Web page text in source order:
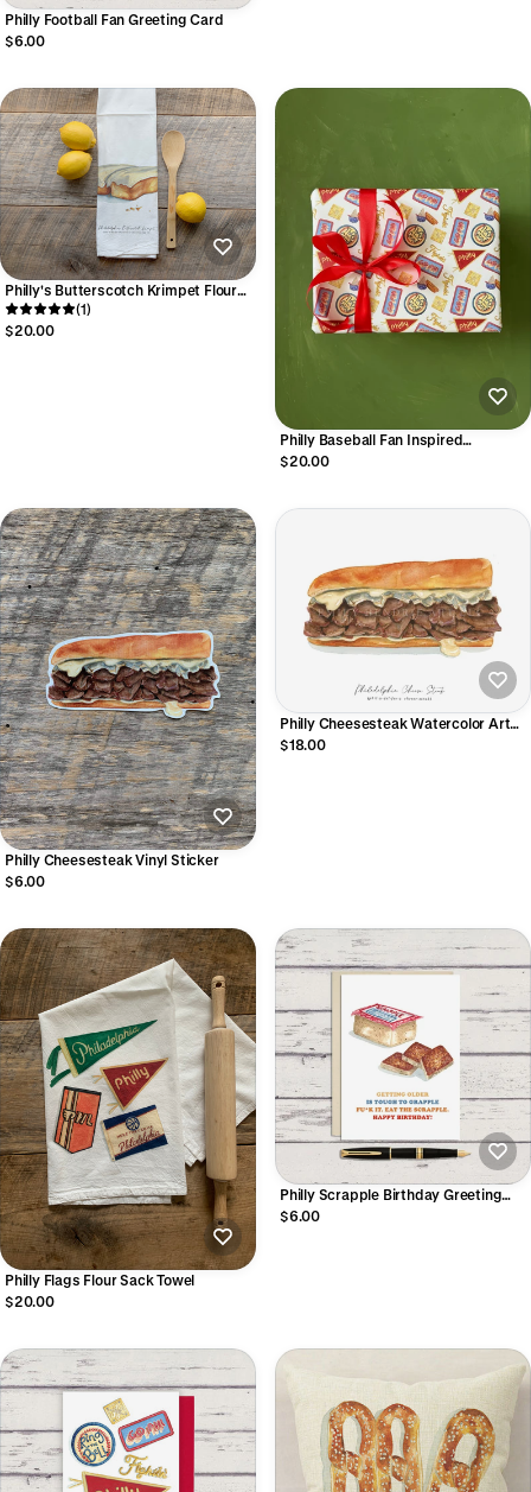
Philly Football Fan Greeting Card
$6.00
Philly's Butterscotch Krimpet Flour
Sack Towel(1)
$20.00
Philly Baseball Fan Inspired
Wrapping Paper Sheets
$20.00
Philly Cheesesteak Vinyl Sticker
$6.00
Philly Cheesesteak Watercolor Art
Print
$18.00
Philly Flags Flour Sack Towel
$20.00
Philly Scrapple Birthday Greeting
Card
$6.00